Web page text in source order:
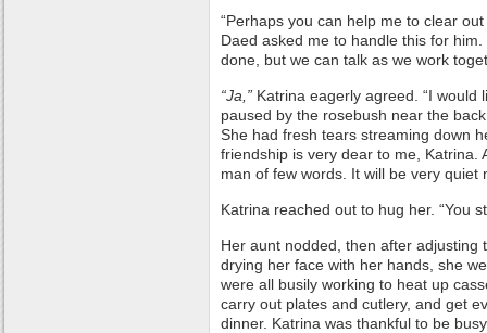
“Perhaps you can help me to clear
Daed asked me to handle this for him.
done, but we can talk as we work
“Ja,” Katrina eagerly agreed. “I would
paused by the rosebush near the
She had fresh tears streaming down
friendship is very dear to me, Katrina.
man of few words. It will be very quiet
Katrina reached out to hug her. “You
Her aunt nodded, then after
drying her face with her hands, she
were all busily working to heat up
carry out plates and cutlery, and get
dinner. Katrina was thankful to be